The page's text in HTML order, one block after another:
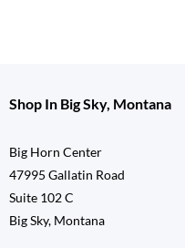
Shop In Big Sky, Montana
Big Horn Center
47995 Gallatin Road
Suite 102 C
Big Sky, Montana